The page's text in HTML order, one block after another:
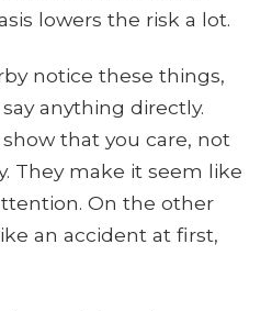
lowers the risk a lot.
notice these things,
anything directly.
that you care, not
They make it seem like
On the other
an accident at first,